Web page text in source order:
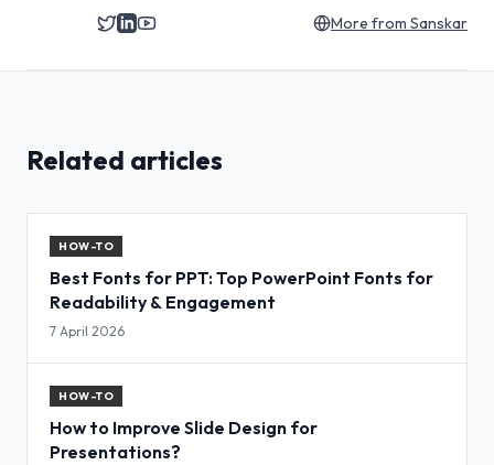
More from Sanskar
Related articles
HOW-TO
Best Fonts for PPT: Top PowerPoint Fonts for
Readability & Engagement
7 April 2026
HOW-TO
How to Improve Slide Design for
Presentations?